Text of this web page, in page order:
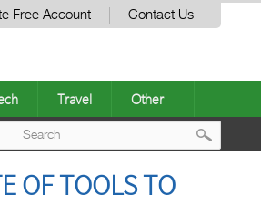
Free Account Contact Us
Travel Other
OF TOOLS TO